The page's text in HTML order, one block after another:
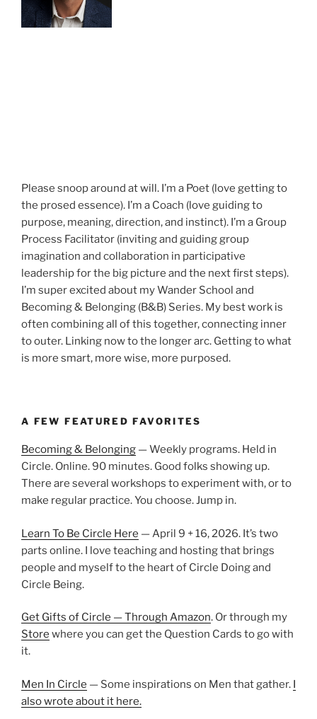
Please snoop around at will. I’m a Poet (love getting to
the prosed essence). I’m a Coach (love guiding to
purpose, meaning, direction, and instinct). I’m a Group
Process Facilitator (inviting and guiding group
imagination and collaboration in participative
leadership for the big picture and the next first steps).
I’m super excited about my Wander School and
Becoming & Belonging (B&B) Series. My best work is
often combining all of this together, connecting inner
to outer. Linking now to the longer arc. Getting to what
is more smart, more wise, more purposed.
A FEW FEATURED FAVORITES
Becoming & Belonging — Weekly programs. Held in
Circle. Online. 90 minutes. Good folks showing up.
There are several workshops to experiment with, or to
make regular practice. You choose. Jump in.
Learn To Be Circle Here — April 9 + 16, 2026. It’s two
parts online. I love teaching and hosting that brings
people and myself to the heart of Circle Doing and
Circle Being.
Get Gifts of Circle — Through Amazon. Or through my
Store where you can get the Question Cards to go with
it.
Men In Circle — Some inspirations on Men that gather. I
also wrote about it here.